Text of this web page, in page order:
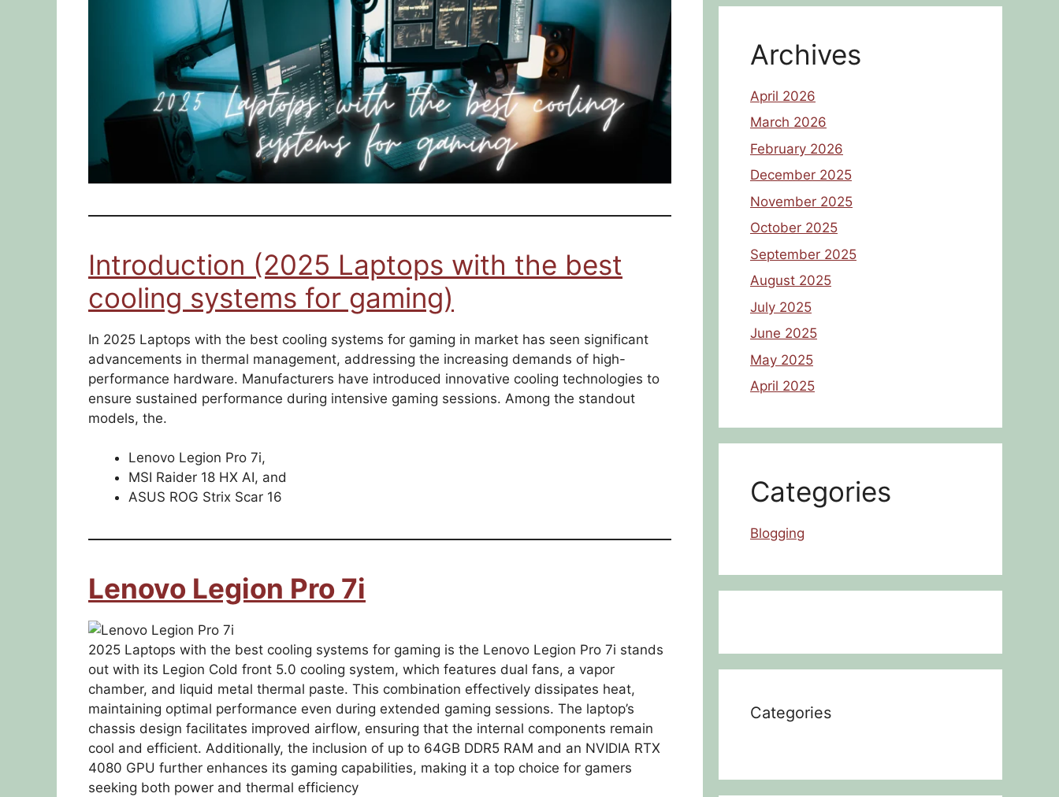
Introduction (2025 Laptops with the best
cooling systems for gaming)
In 2025 Laptops with the best cooling systems for gaming in market has seen significant
advancements in thermal management, addressing the increasing demands of high-
performance hardware. Manufacturers have introduced innovative cooling technologies to
ensure sustained performance during intensive gaming sessions. Among the standout
models, the.
Lenovo Legion Pro 7i,
MSI Raider 18 HX AI, and
ASUS ROG Strix Scar 16
Lenovo Legion Pro 7i
2025 Laptops with the best cooling systems for gaming is the Lenovo Legion Pro 7i stands
out with its Legion Cold front 5.0 cooling system, which features dual fans, a vapor
chamber, and liquid metal thermal paste. This combination effectively dissipates heat,
maintaining optimal performance even during extended gaming sessions. The laptop’s
chassis design facilitates improved airflow, ensuring that the internal components remain
cool and efficient. Additionally, the inclusion of up to 64GB DDR5 RAM and an NVIDIA RTX
4080 GPU further enhances its gaming capabilities, making it a top choice for gamers
seeking both power and thermal efficiency
Archives
April 2026
March 2026
February 2026
December 2025
November 2025
October 2025
September 2025
August 2025
July 2025
June 2025
May 2025
April 2025
Categories
Blogging
Categories